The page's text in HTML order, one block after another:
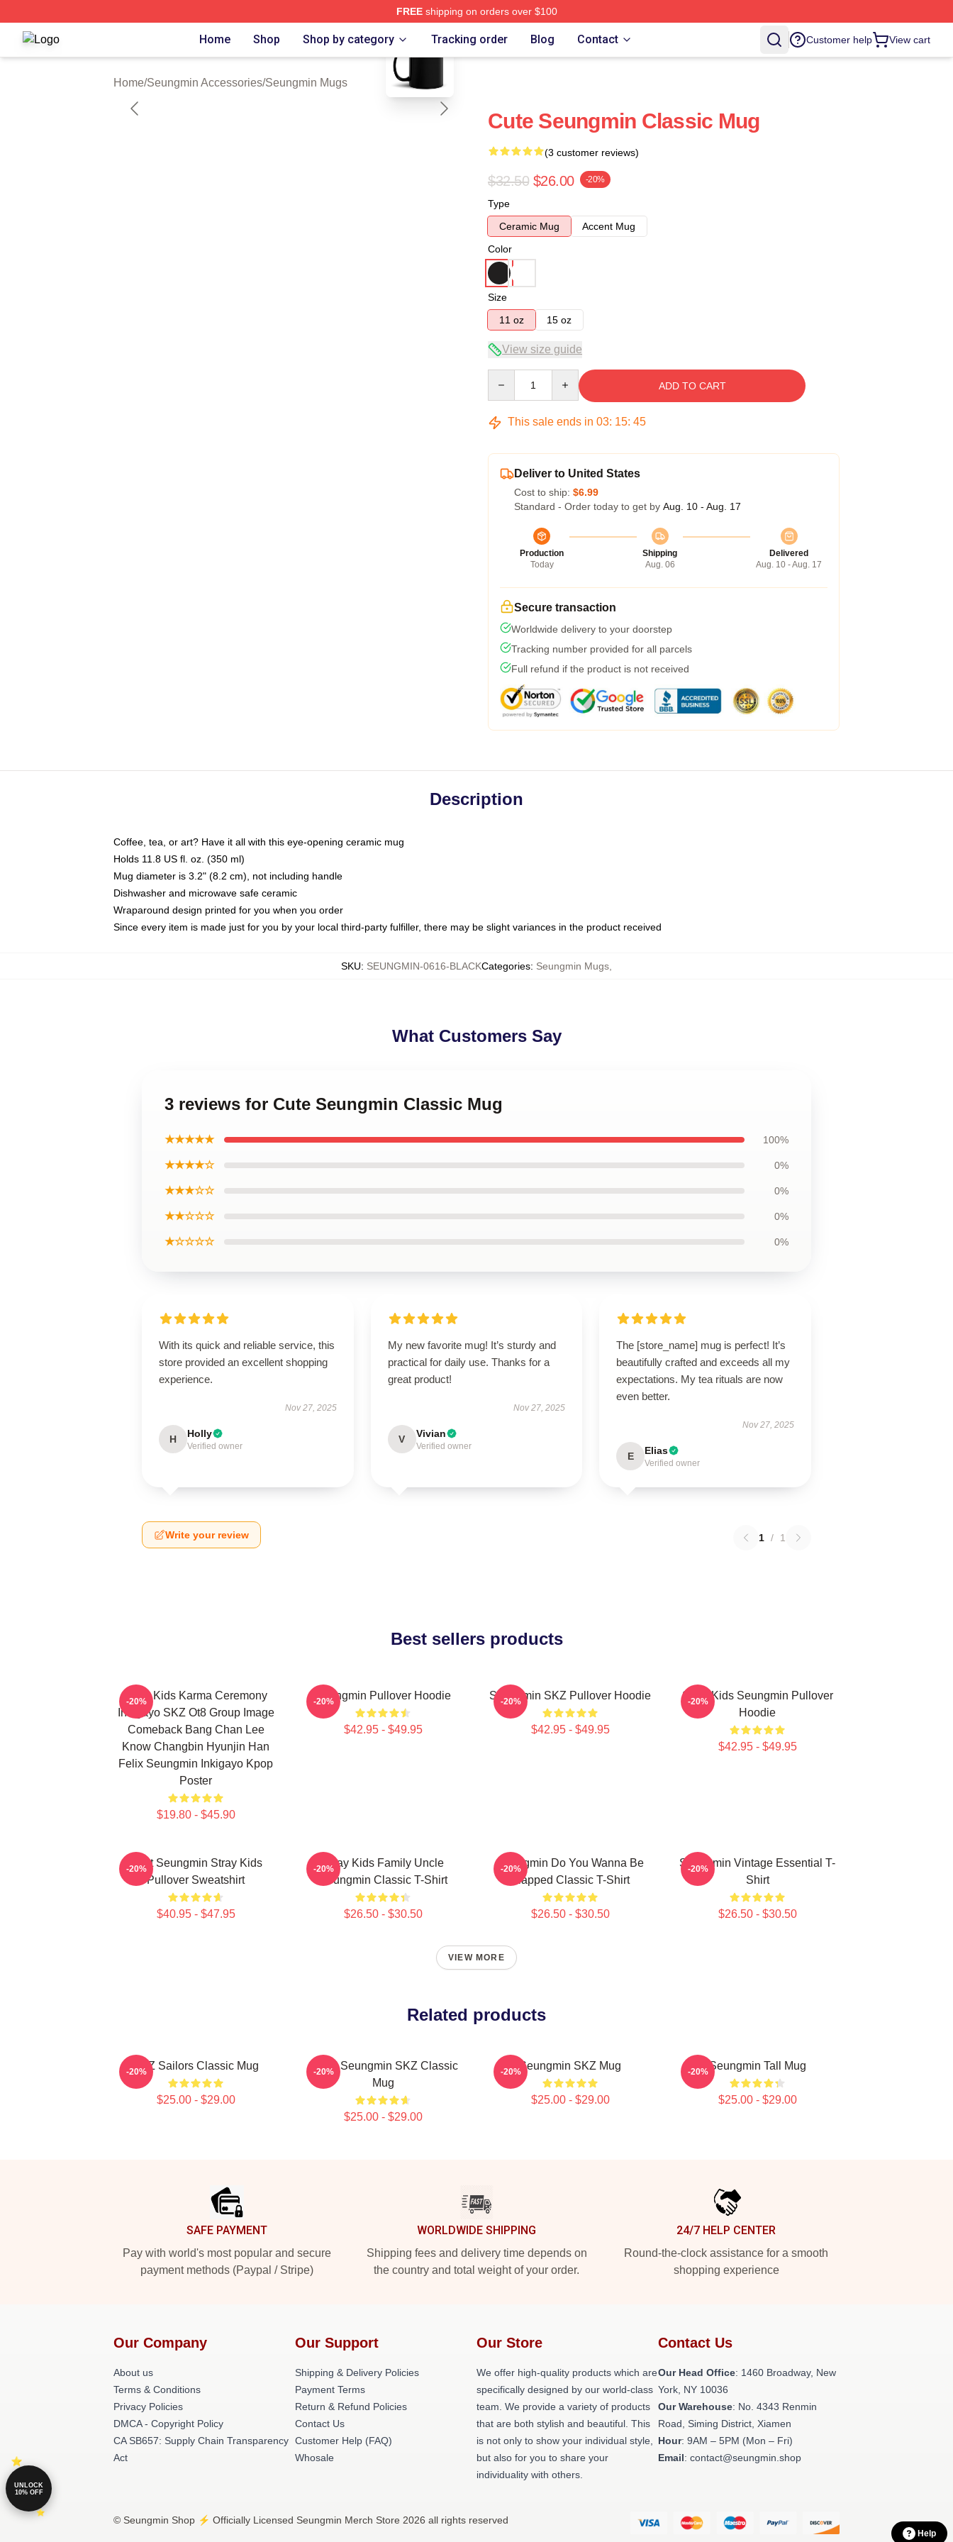
FREEshipping on orders over $100
Seungmin Shop ⚡️ Officially Licensed Seungmin Merch Store
Home Shop Shop by category Tracking order Blog Contact Customer help View cart
Home/Seungmin Accessories/Seungmin Mugs
blank template
Cute Seungmin Classic Mug
(3 customer reviews)
$32.50 $26.00 -20%
Type
Ceramic Mug
Accent Mug
Color
Size
11 oz
15 oz
View size guide
ADD TO CART
This sale ends in 03: 15: 44
Deliver to United States
Cost to ship: $6.99
Standard - Order today to get by Aug. 10 - Aug. 17
Production
Today
Shipping
Aug. 06
Delivered
Aug. 10 - Aug. 17
Secure transaction
Worldwide delivery to your doorstep
Tracking number provided for all parcels
Full refund if the product is not received
Description
Coffee, tea, or art? Have it all with this eye-opening ceramic mug
Holds 11.8 US fl. oz. (350 ml)
Mug diameter is 3.2" (8.2 cm), not including handle
Dishwasher and microwave safe ceramic
Wraparound design printed for you when you order
Since every item is made just for you by your local third-party fulfiller, there may be slight variances in the product received
SKU: SEUNGMIN-0616-BLACKCategories: Seungmin Mugs
What Customers Say
3 reviews for Cute Seungmin Classic Mug
★★★★★ 100%
★★★★☆ 0%
★★★☆☆ 0%
★★☆☆☆ 0%
★☆☆☆☆ 0%
With its quick and reliable service, this
store provided an excellent shopping
experience.
Nov 27, 2025
H Holly
Verified owner
My new favorite mug! It’s sturdy and
practical for daily use. Thanks for a
great product!
Nov 27, 2025
V Vivian
Verified owner
The [store_name] mug is perfect! It’s
beautifully crafted and exceeds all my
expectations. My tea rituals are now
even better.
Nov 27, 2025
E Elias
Verified owner
Write your review 1 / 1
Best sellers products
Stray Kids Karma Ceremony
Inkigayo SKZ Ot8 Group Image
Comeback Bang Chan Lee
Know Changbin Hyunjin Han
Felix Seungmin Inkigayo Kpop
Poster
$19.80 - $45.90
-20% Seungmin Pullover Hoodie
$42.95 - $49.95
-20% Seungmin SKZ Pullover Hoodie
$42.95 - $49.95
-20%
Stray Kids Seungmin Pullover
Hoodie
$42.95 - $49.95
-20%
Print Seungmin Stray Kids
Pullover Sweatshirt
$40.95 - $47.95
-20%
Stray Kids Family Uncle
Seungmin Classic T-Shirt
$26.50 - $30.50
-20%
Seungmin Do You Wanna Be
Slapped Classic T-Shirt
$26.50 - $30.50
-20%
Seungmin Vintage Essential T-
Shirt
$26.50 - $30.50
-20%
VIEW MORE
Related products
SKZ Sailors Classic Mug
$25.00 - $29.00
-20%
STAY Seungmin SKZ Classic
Mug
$25.00 - $29.00
-20% Seungmin SKZ Mug
$25.00 - $29.00
-20% Seungmin Tall Mug
$25.00 - $29.00
-20%
SAFE PAYMENT
Pay with world's most popular and secure
payment methods (Paypal / Stripe)
WORLDWIDE SHIPPING
Shipping fees and delivery time depends on
the country and total weight of your order.
24/7 HELP CENTER
Round-the-clock assistance for a smooth
shopping experience
Our Company
About us
Terms & Conditions
Privacy Policies
DMCA - Copyright Policy
CA SB657: Supply Chain Transparency
Act
Our Support
Shipping & Delivery Policies
Payment Terms
Return & Refund Policies
Contact Us
Customer Help (FAQ)
Whosale
Our Store
We offer high-quality products which are
specifically designed by our world-class
team. We provide a variety of products
that are both stylish and beautiful. This
is not only to show your individual style,
but also for you to share your
individuality with others.
Contact Us
Our Head Office: 1460 Broadway, New
York, NY 10036
Our Warehouse: No. 4343 Renmin
Road, Siming District, Xiamen
Hour: 9AM – 5PM (Mon – Fri)
Email: contact@seungmin.shop
© Seungmin Shop ⚡️ Officially Licensed Seungmin Merch Store 2026 all rights reserved
UNLOCK
10% OFF
Help